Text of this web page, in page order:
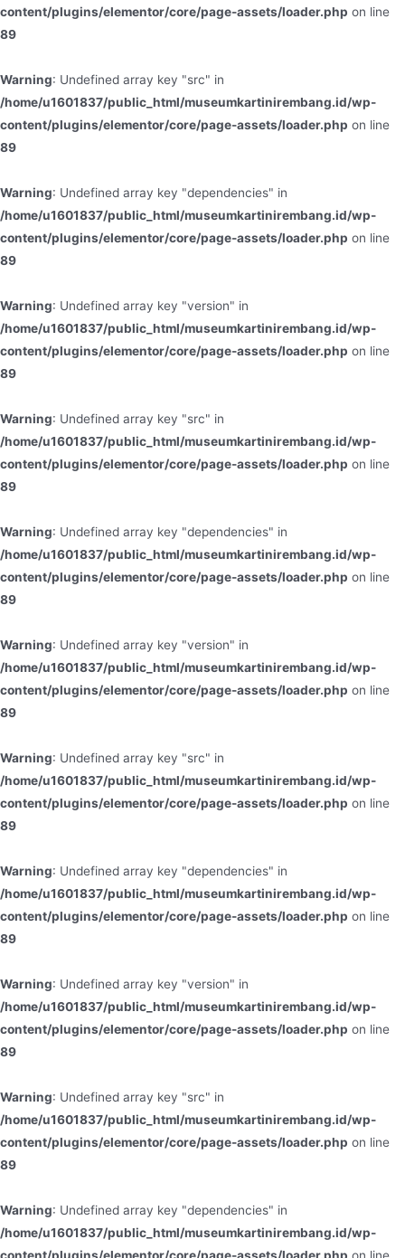
content/plugins/elementor/core/page-assets/loader.php on line
89
Warning: Undefined array key "src" in
/home/u1601837/public_html/museumkartinirembang.id/wp-
content/plugins/elementor/core/page-assets/loader.php on line
89
Warning: Undefined array key "dependencies" in
/home/u1601837/public_html/museumkartinirembang.id/wp-
content/plugins/elementor/core/page-assets/loader.php on line
89
Warning: Undefined array key "version" in
/home/u1601837/public_html/museumkartinirembang.id/wp-
content/plugins/elementor/core/page-assets/loader.php on line
89
Warning: Undefined array key "src" in
/home/u1601837/public_html/museumkartinirembang.id/wp-
content/plugins/elementor/core/page-assets/loader.php on line
89
Warning: Undefined array key "dependencies" in
/home/u1601837/public_html/museumkartinirembang.id/wp-
content/plugins/elementor/core/page-assets/loader.php on line
89
Warning: Undefined array key "version" in
/home/u1601837/public_html/museumkartinirembang.id/wp-
content/plugins/elementor/core/page-assets/loader.php on line
89
Warning: Undefined array key "src" in
/home/u1601837/public_html/museumkartinirembang.id/wp-
content/plugins/elementor/core/page-assets/loader.php on line
89
Warning: Undefined array key "dependencies" in
/home/u1601837/public_html/museumkartinirembang.id/wp-
content/plugins/elementor/core/page-assets/loader.php on line
89
Warning: Undefined array key "version" in
/home/u1601837/public_html/museumkartinirembang.id/wp-
content/plugins/elementor/core/page-assets/loader.php on line
89
Warning: Undefined array key "src" in
/home/u1601837/public_html/museumkartinirembang.id/wp-
content/plugins/elementor/core/page-assets/loader.php on line
89
Warning: Undefined array key "dependencies" in
/home/u1601837/public_html/museumkartinirembang.id/wp-